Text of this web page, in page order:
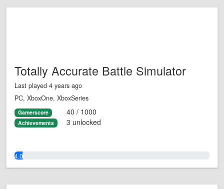
Totally Accurate Battle Simulator
Last played 4 years ago
PC, XboxOne, XboxSeries
Gamerscore 40 / 1000
Achievements 3 unlocked
4.0%